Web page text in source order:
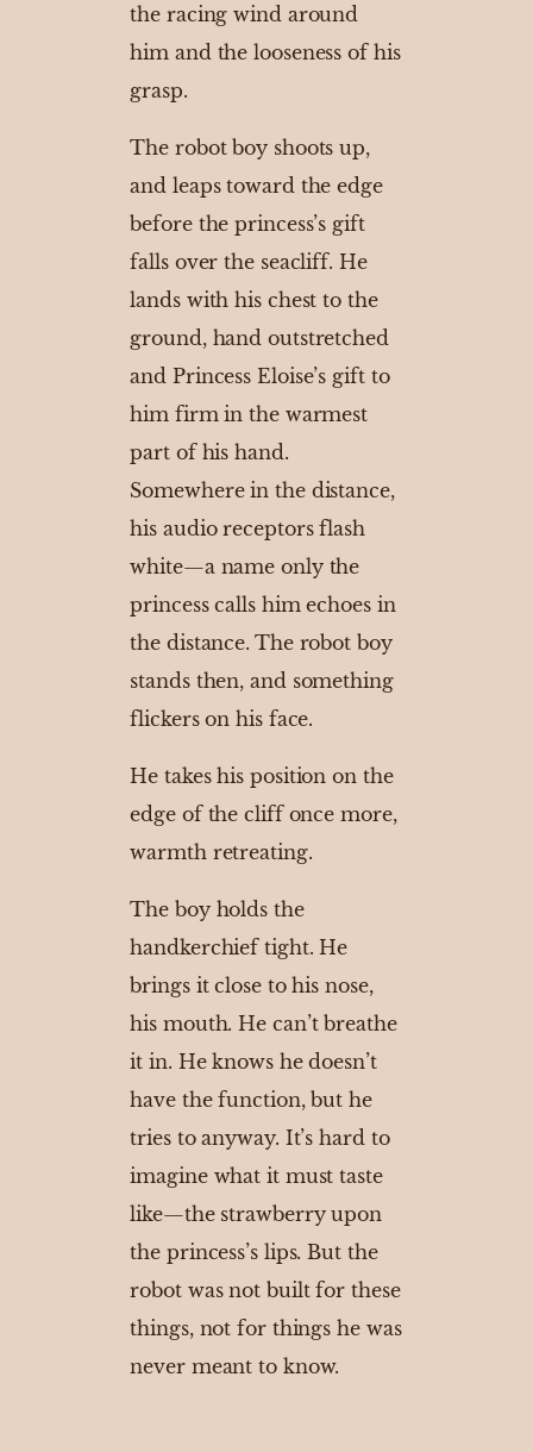
the racing wind around
him and the looseness of his
grasp.
The robot boy shoots up,
and leaps toward the edge
before the princess’s gift
falls over the seacliff. He
lands with his chest to the
ground, hand outstretched
and Princess Eloise’s gift to
him firm in the warmest
part of his hand.
Somewhere in the distance,
his audio receptors flash
white—a name only the
princess calls him echoes in
the distance. The robot boy
stands then, and something
flickers on his face.
He takes his position on the
edge of the cliff once more,
warmth retreating.
The boy holds the
handkerchief tight. He
brings it close to his nose,
his mouth. He can’t breathe
it in. He knows he doesn’t
have the function, but he
tries to anyway. It’s hard to
imagine what it must taste
like—the strawberry upon
the princess’s lips. But the
robot was not built for these
things, not for things he was
never meant to know.